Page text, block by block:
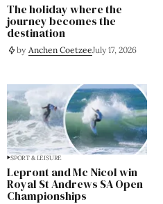
The holiday where the
journey becomes the
destination
by Anchen CoetzeeJuly 17, 2026
SPORT & LEISURE
Lepront and Mc Nicol win
Royal St Andrews SA Open
Championships